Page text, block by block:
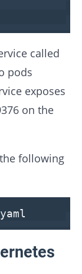
called
pods
exposes
on the
following